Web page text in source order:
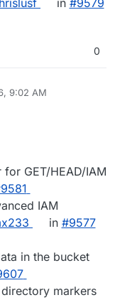
0
9:02 AM
GET/HEAD/IAM
IAM
in #9577
in the bucket
markers